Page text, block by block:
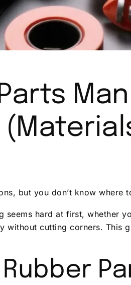
but you don’t know where
seems hard at first, whether
without cutting corners. This